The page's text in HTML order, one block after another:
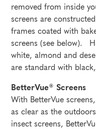
removed from inside
screens are
frames coated with
screens (see below).
white, almond and
are standard with
BetterVue® Screens
With BetterVue
as clear as the
insect screens,